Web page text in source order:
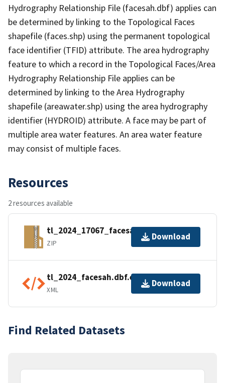
Hydrography Relationship File (facesah.dbf) applies can
be determined by linking to the Topological Faces
shapefile (faces.shp) using the permanent topological
face identifier (TFID) attribute. The area hydrography
feature to which a record in the Topological Faces/Area
Hydrography Relationship File applies can be
determined by linking to the Area Hydrography
shapefile (areawater.shp) using the area hydrography
identifier (HYDROID) attribute. A face may be part of
multiple area water features. An area water feature
may consist of multiple faces.
Resources
2 resources available
tl_2024_17067_facesah.zip
ZIP
Download
tl_2024_facesah.dbf.ea.iso.xml
XML
Download
Find Related Datasets